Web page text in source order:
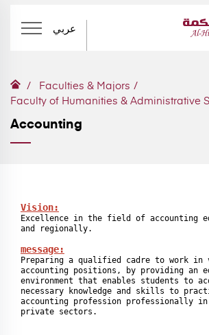
عربي
Faculties & Majors
Faculty of Humanities & Administrative
Accounting
Vision:
Excellence in the field of accounting
and regionally.
message:
Preparing a qualified cadre to work in
accounting positions, by providing an
environment that enables students to
necessary knowledge and skills to
accounting profession professionally
private sectors.